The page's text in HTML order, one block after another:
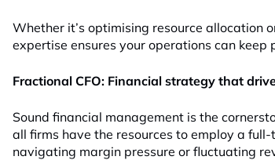
Whether it’s optimising resource allocation
expertise ensures your operations can
Fractional CFO: Financial strategy that
Sound financial management is the
all firms have the resources to employ a full-
navigating margin pressure or fluctuating